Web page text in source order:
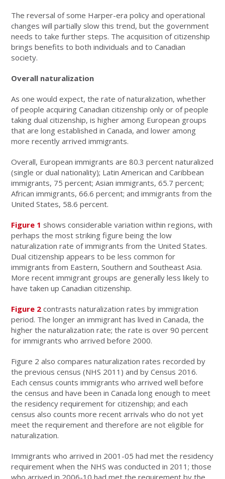
The reversal of some Harper-era policy and operational
changes will partially slow this trend, but the government
needs to take further steps. The acquisition of citizenship
brings benefits to both individuals and to Canadian
society.
Overall naturalization
As one would expect, the rate of naturalization, whether
of people acquiring Canadian citizenship only or of people
taking dual citizenship, is higher among European groups
that are long established in Canada, and lower among
more recently arrived immigrants.
Overall, European immigrants are 80.3 percent naturalized
(single or dual nationality); Latin American and Caribbean
immigrants, 75 percent; Asian immigrants, 65.7 percent;
African immigrants, 66.6 percent; and immigrants from the
United States, 58.6 percent.
Figure 1 shows considerable variation within regions, with
perhaps the most striking figure being the low
naturalization rate of immigrants from the United States.
Dual citizenship appears to be less common for
immigrants from Eastern, Southern and Southeast Asia.
More recent immigrant groups are generally less likely to
have taken up Canadian citizenship.
Figure 2 contrasts naturalization rates by immigration
period. The longer an immigrant has lived in Canada, the
higher the naturalization rate; the rate is over 90 percent
for immigrants who arrived before 2000.
Figure 2 also compares naturalization rates recorded by
the previous census (NHS 2011) and by Census 2016.
Each census counts immigrants who arrived well before
the census and have been in Canada long enough to meet
the residency requirement for citizenship; and each
census also counts more recent arrivals who do not yet
meet the requirement and therefore are not eligible for
naturalization.
Immigrants who arrived in 2001-05 had met the residency
requirement when the NHS was conducted in 2011; those
who arrived in 2006-10 had met the requirement by the